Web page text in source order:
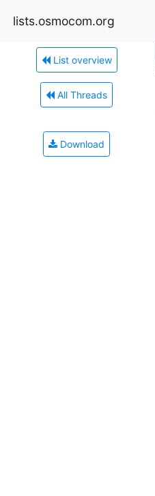
lists.osmocom.org
List overview
All Threads
Download